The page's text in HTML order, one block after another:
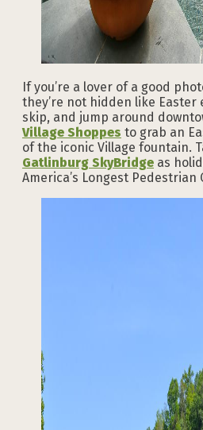
If you’re a lover of a good
they’re not hidden like Easter
skip, and jump around
Village Shoppes to grab an
of the iconic Village fountain.
Gatlinburg SkyBridge as
America’s Longest Pedestrian